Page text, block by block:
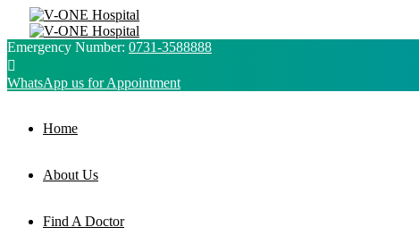
Emergency Number: 0731-3588888
WhatsApp us for Appointment
Home
About Us
Find A Doctor